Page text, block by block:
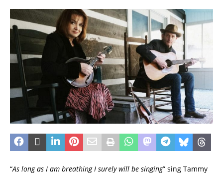
“As long as I am breathing I surely will be singing” sing Tammy